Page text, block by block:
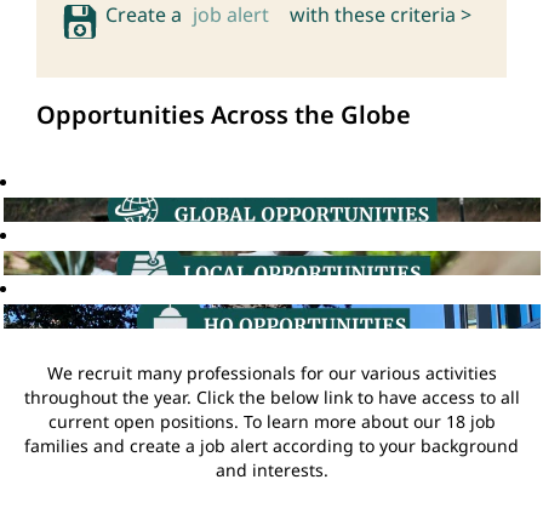
Create a job alert with these criteria >
Opportunities Across the Globe
We recruit many professionals for our various activities
throughout the year. Click the below link to have access to all
current open positions. To learn more about our 18 job
families and create a job alert according to your background
and interests.